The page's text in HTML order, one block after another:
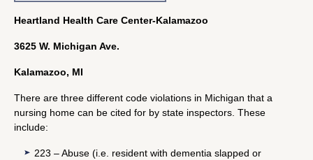
Heartland Health Care Center-Kalamazoo
3625 W. Michigan Ave.
Kalamazoo, MI
There are three different code violations in Michigan that a
nursing home can be cited for by state inspectors. These
include:
223 – Abuse (i.e. resident with dementia slapped or